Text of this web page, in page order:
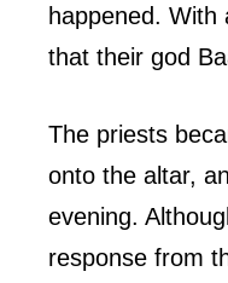
happened. With
that their god
The priests
onto the altar,
evening.
response from